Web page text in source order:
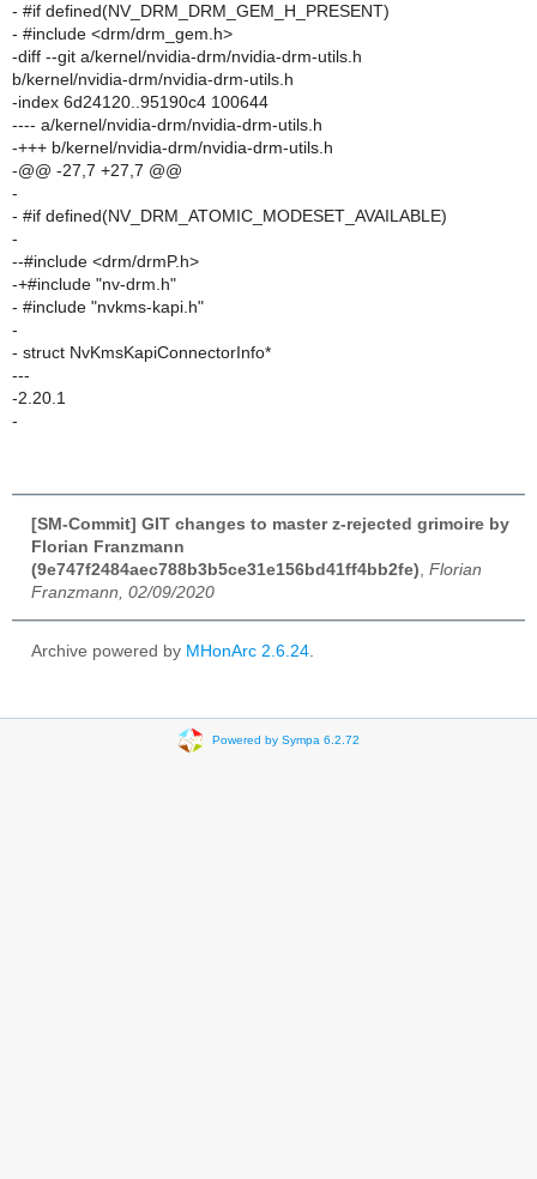
- #if defined(NV_DRM_DRM_GEM_H_PRESENT)
- #include <drm/drm_gem.h>
-diff --git a/kernel/nvidia-drm/nvidia-drm-utils.h
b/kernel/nvidia-drm/nvidia-drm-utils.h
-index 6d24120..95190c4 100644
---- a/kernel/nvidia-drm/nvidia-drm-utils.h
-+++ b/kernel/nvidia-drm/nvidia-drm-utils.h
-@@ -27,7 +27,7 @@
-
- #if defined(NV_DRM_ATOMIC_MODESET_AVAILABLE)
-
--#include <drm/drmP.h>
-+#include "nv-drm.h"
- #include "nvkms-kapi.h"
-
- struct NvKmsKapiConnectorInfo*
---
-2.20.1
-
[SM-Commit] GIT changes to master z-rejected grimoire by
Florian Franzmann
(9e747f2484aec788b3b5ce31e156bd41ff4bb2fe) Florian
Franzmann, 02/09/2020
Archive powered by MHonArc 2.6.24
Powered by Sympa 6.2.72